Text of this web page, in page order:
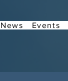
News Events